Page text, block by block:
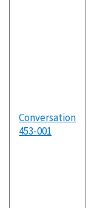
Conversation
453-001